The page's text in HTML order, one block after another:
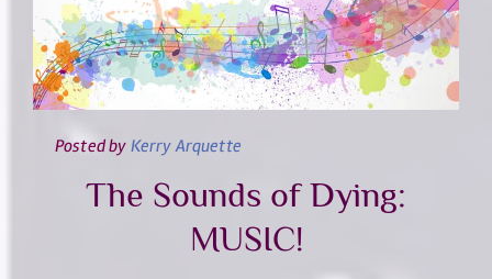
Postedby Kerry Arquette
The Sounds of Dying:
MUSIC!